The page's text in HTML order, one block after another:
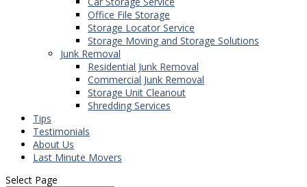
Office File Storage
Storage Locator Service
Storage Moving and Storage Solutions
Junk Removal
Residential Junk Removal
Commercial Junk Removal
Storage Unit Cleanout
Shredding Services
Tips
Testimonials
About Us
Last Minute Movers
Select Page